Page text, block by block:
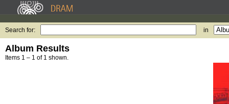
Search for: in
Album Results
Items 1 – 1 of 1 shown.